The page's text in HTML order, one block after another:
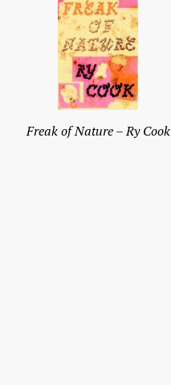
Freak of Nature – Ry Cook